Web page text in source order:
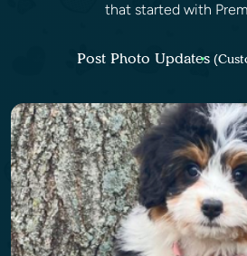
that started with
Post Photo Updates